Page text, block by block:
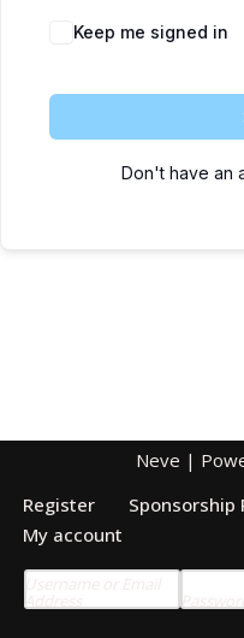
Keep me signed in
Don't have an
Neve |
Register
Sponsorship
My account